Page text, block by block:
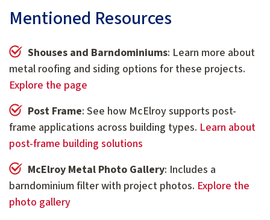
Mentioned Resources
Shouses and Barndominiums: Learn more about
metal roofing and siding options for these projects.
Explore the page
Post Frame: See how McElroy supports post-
frame applications across building types. Learn about
post-frame building solutions
McElroy Metal Photo Gallery: Includes a
barndominium filter with project photos. Explore the
photo gallery